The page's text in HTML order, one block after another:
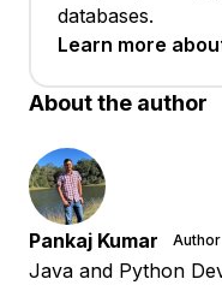
databases.
Learn more
About the author
Pankaj Kumar Author
Java and Python